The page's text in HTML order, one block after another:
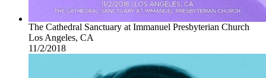
The Cathedral Sanctuary at Immanuel Presbyterian Church
Los Angeles, CA
11/2/2018